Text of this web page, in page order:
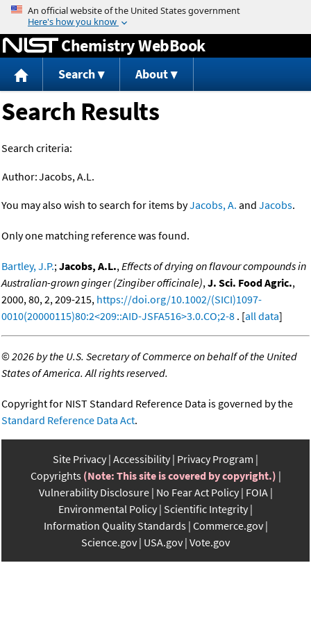
Jump to content
Chemistry WebBook
Search About
Search Results
Search criteria:
Author:Jacobs, A.L.
You may also wish to search for items byJacobs, A. and Jacobs.
Only one matching reference was found.
Bartley, J.P.;Jacobs, A.L.,Effects of drying on flavour compounds in
Australian-grown ginger (Zingiber officinale),J. Sci. Food Agric.,
2000, 80, 2, 209-215, https://doi.org/10.1002/(SICI)1097-
0010(20000115)80:2<209::AID-JSFA516>3.0.CO;2-8 . [all data]
©2026 by the U.S. Secretary of Commerce on behalf of the United
States of America. All rights reserved.
Copyright for NIST Standard Reference Data is governed by the
Standard Reference Data Act.
Site Privacy Accessibility Privacy Program
Copyrights (Note: This site is covered by copyright.)
Vulnerability Disclosure No Fear Act Policy FOIA
Environmental Policy Scientific Integrity
Information Quality Standards Commerce.gov
Science.gov USA.gov Vote.gov